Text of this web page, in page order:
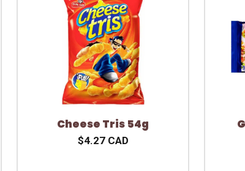
Cheese Tris 54g
$4.27 CAD